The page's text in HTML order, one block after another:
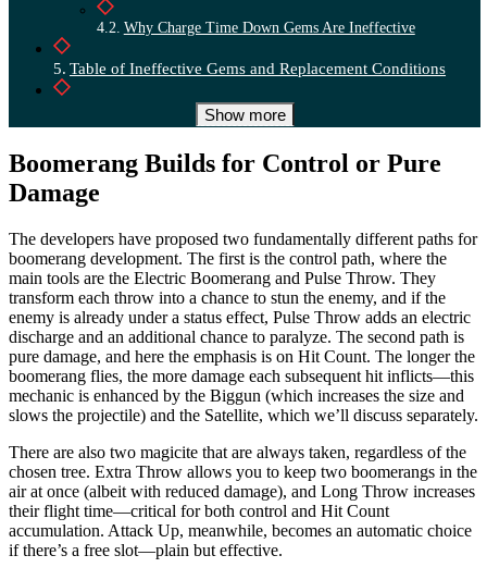
Why Charge Time Down Gems Are Ineffective
Table of Ineffective Gems and Replacement Conditions
A Universal Boomerang Build Using Hit Count
Top-tier Late-game Setup for Maximum Damage
Show more
Boomerang Builds for Control or Pure
Damage
The developers have proposed two fundamentally different paths for
boomerang development. The first is the control path, where the
main tools are the Electric Boomerang and Pulse Throw. They
transform each throw into a chance to stun the enemy, and if the
enemy is already under a status effect, Pulse Throw adds an electric
discharge and an additional chance to paralyze. The second path is
pure damage, and here the emphasis is on Hit Count. The longer the
boomerang flies, the more damage each subsequent hit inflicts—this
mechanic is enhanced by the Biggun (which increases the size and
slows the projectile) and the Satellite, which we’ll discuss separately.
There are also two magicite that are always taken, regardless of the
chosen tree. Extra Throw allows you to keep two boomerangs in the
air at once (albeit with reduced damage), and Long Throw increases
their flight time—critical for both control and Hit Count
accumulation. Attack Up, meanwhile, becomes an automatic choice
if there’s a free slot—plain but effective.